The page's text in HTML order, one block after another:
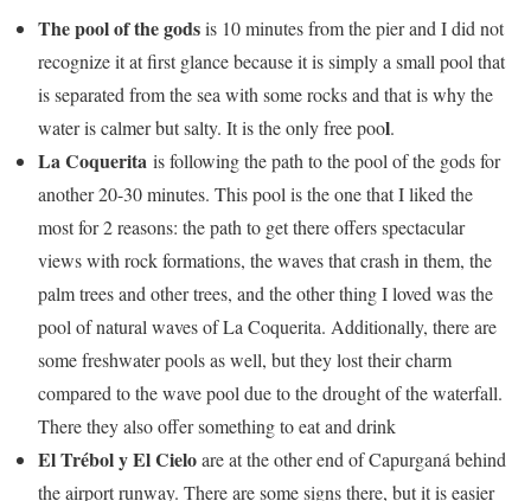
The pool of the godsis 10 minutes from the pier and I did not
recognize it at first glance because it is simply a small pool that
is separated from the sea with some rocks and that is why the
water is calmer but salty. It is the only free pool.
La Coquerita is following the path to the pool of the gods for
another 20-30 minutes. This pool is the one that I liked the
most for 2 reasons: the path to get there offers spectacular
views with rock formations, the waves that crash in them, the
palm trees and other trees, and the other thing I loved was the
pool of natural waves of La Coquerita. Additionally, there are
some freshwater pools as well, but they lost their charm
compared to the wave pool due to the drought of the waterfall.
There they also offer something to eat and drink
El Trébol y El Cieloare at the other end of Capurganá behind
the airport runway. There are some signs there, but it is easier